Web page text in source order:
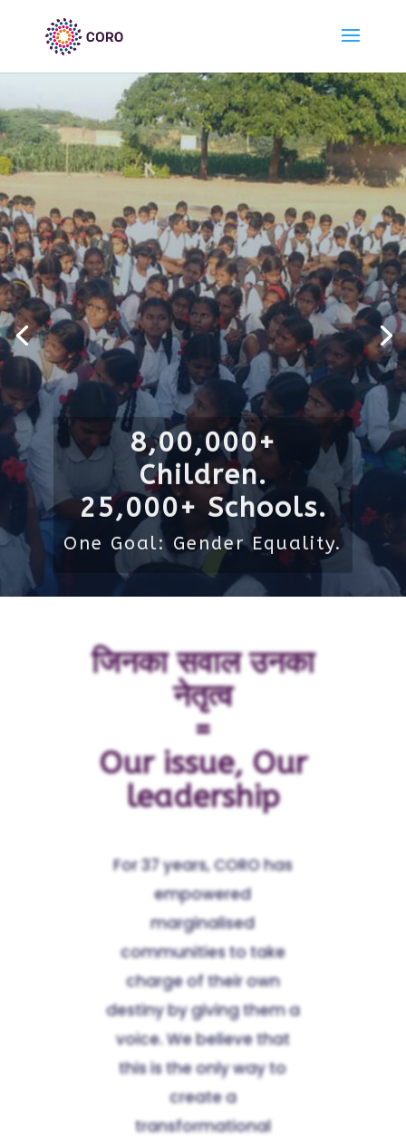
8,00,000+
Children.
25,000+ Schools.
One Goal: Gender Equality.
जिनका सवाल उनका
नेतृत्व
=
Our issue, Our
leadership
For 37 years, CORO has
empowered
marginalised
communities to take
charge of their own
destiny by giving them a
voice. We believe that
this is the only way to
create a
transformational